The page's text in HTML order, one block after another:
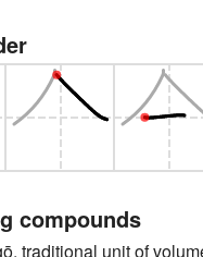
compounds
traditional unit of